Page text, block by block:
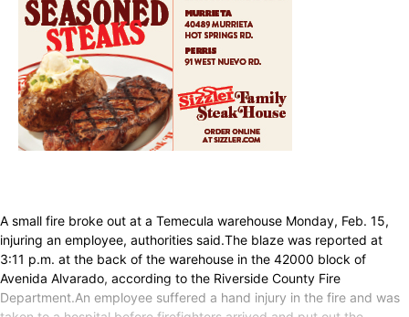
A small fire broke out at a Temecula warehouse Monday, Feb. 15,
injuring an employee, authorities said.The blaze was reported at
3:11 p.m. at the back of the warehouse in the 42000 block of
Avenida Alvarado, according to the Riverside County Fire
Department.An employee suffered a hand injury in the fire and was